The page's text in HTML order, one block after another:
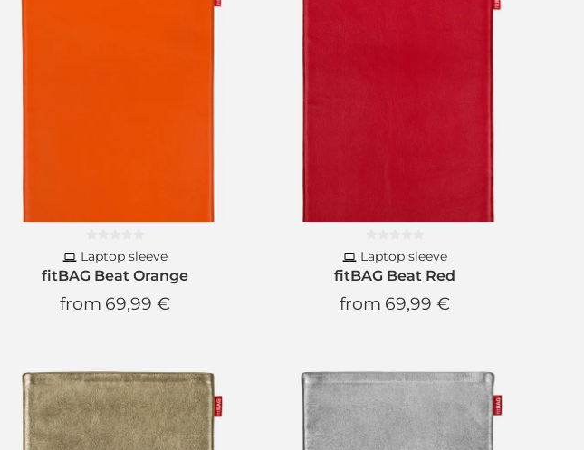
Laptop sleeve
fitBAG Beat Orange
from 69,99 €
Laptop sleeve
fitBAG Beat Red
from 69,99 €